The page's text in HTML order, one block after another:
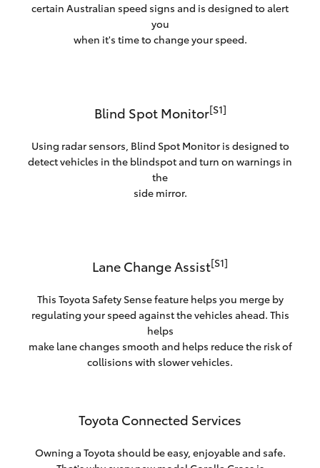
certain Australian speed signs and is designed to alert
you
when it's time to change your speed.
Blind Spot Monitor[S1]
Using radar sensors, Blind Spot Monitor is designed to
detect vehicles in the blindspot and turn on warnings in
the
side mirror.
Lane Change Assist[S1]
This Toyota Safety Sense feature helps you merge by
regulating your speed against the vehicles ahead. This
helps
make lane changes smooth and helps reduce the risk of
collisions with slower vehicles.
Toyota Connected Services
Owning a Toyota should be easy, enjoyable and safe.